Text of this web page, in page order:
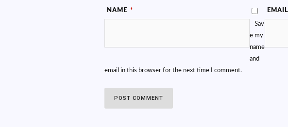
NAME * EMAIL
Sav
e my
name
and
email in this browser for the next time I comment.